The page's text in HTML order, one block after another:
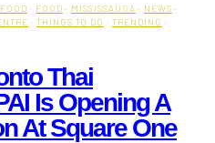
· FOOD · MISSISSAUGA · NEWS ·
· THINGS TO DO · TRENDING ·
Thai
Is Opening A
At Square One